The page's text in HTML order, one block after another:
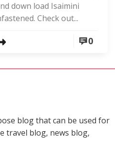
down load Isaimini
Check out...
0
blog that can be used for
travel blog, news blog,